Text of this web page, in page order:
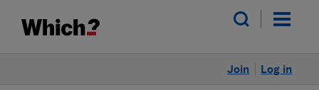
Log in
Join